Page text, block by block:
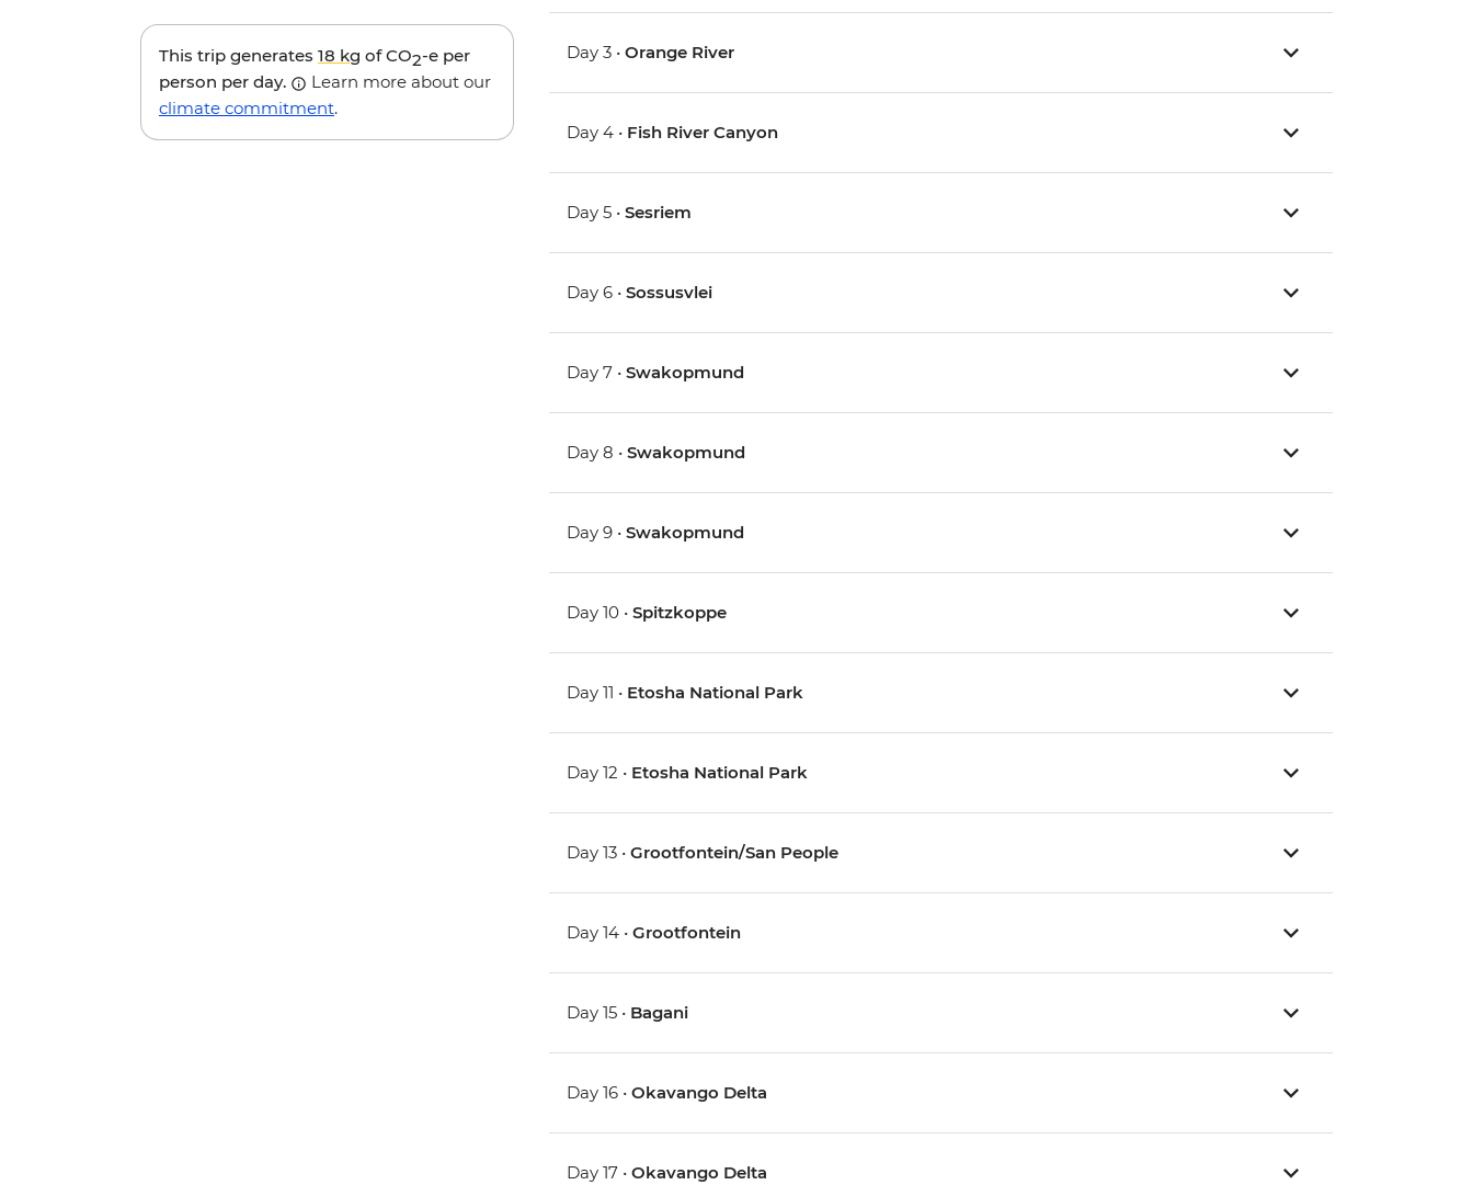
This trip generates 18 kg of CO2-e per
person per day.
Learn more about our
climate commitment.
Day 3 •Orange River
Day 4 • Fish River Canyon
Day 5 •Sesriem
Day 6 •Sossusvlei
Day 7 •Swakopmund
Day 8 •Swakopmund
Day 9 •Swakopmund
Day 10 •Spitzkoppe
Day 11 • Etosha National Park
Day 12 • Etosha National Park
Day 13 •Grootfontein/San People
Day 14 •Grootfontein
Day 15 • Bagani
Day 16 •Okavango Delta
Day 17 •Okavango Delta